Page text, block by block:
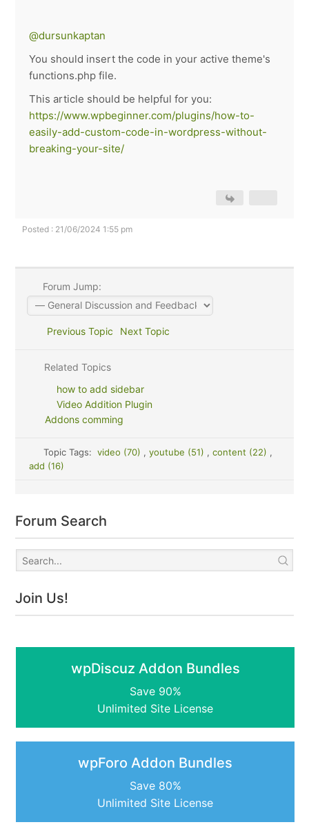
@dursunkaptan
You should insert the code in your active theme's
functions.php file.
This article should be helpful for you:
https://www.wpbeginner.com/plugins/how-to-
easily-add-custom-code-in-wordpress-without-
breaking-your-site/
Posted : 21/06/2024 1:55 pm
Forum Jump:
Previous Topic Next Topic
Related Topics
how to add sidebar
Video Addition Plugin
Addons comming
Topic Tags: video (70) , youtube (51) , content (22) ,
add (16)
Forum Search
Join Us!
wpDiscuz Addon Bundles
Save 90%
Unlimited Site License
wpForo Addon Bundles
Save 80%
Unlimited Site License